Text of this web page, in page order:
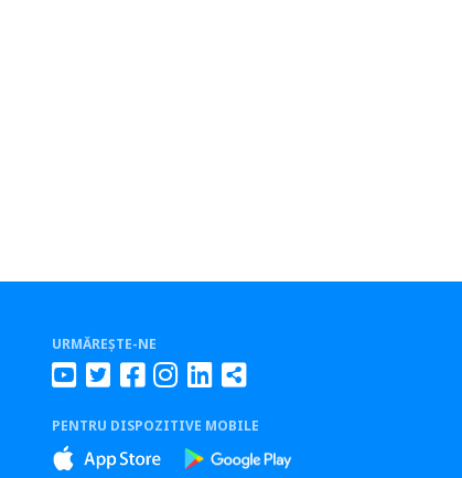
URMĂREȘTE-NE
PENTRU DISPOZITIVE MOBILE